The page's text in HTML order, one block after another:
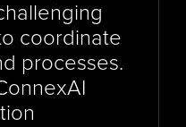
coordinate
processes.